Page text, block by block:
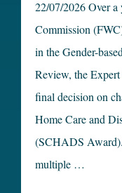
22/07/2026 Over a
Commission
in the Gender-
Review, the
final decision on
Home Care and
(SCHADS
multiple …